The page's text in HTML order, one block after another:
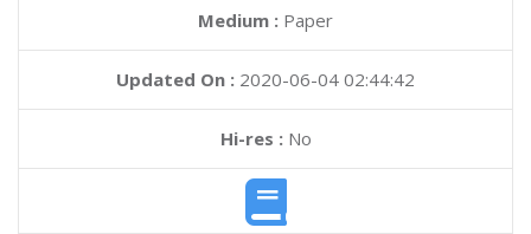
Medium : Paper
Updated On : 2020-06-04 02:44:42
Hi-res :No